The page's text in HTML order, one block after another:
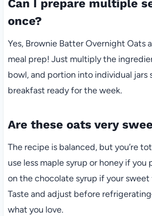
Can I prepare multiple
once?
Yes, Brownie Batter Overnight Oats
meal prep! Just multiply the
bowl, and portion into individual jars
breakfast ready for the week.
Are these oats very
The recipe is balanced, but you’re
use less maple syrup or honey if you
on the chocolate syrup if your sweet
Taste and adjust before
what you love.